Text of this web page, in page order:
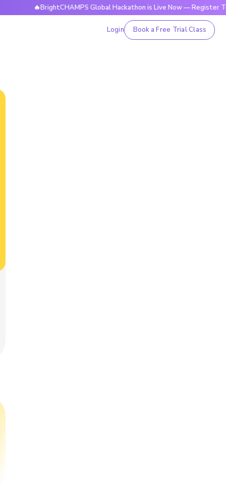
🔥BrightCHAMPS Global Hackathon is Live Now — Register Today
Login Book a Free Trial Class